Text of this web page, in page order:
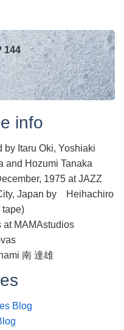
144
info
by Itaru Oki, Yoshiaki
and Hozumi Tanaka
1975 at JAZZ
Japan by Heihachiro
at MAMAstudios
南 達雄
Blog